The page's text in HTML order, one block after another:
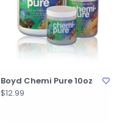
Boyd Chemi Pure 10oz
$12.99